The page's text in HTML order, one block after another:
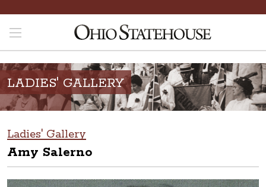
LADIES' GALLERY
Ladies' Gallery
Amy Salerno